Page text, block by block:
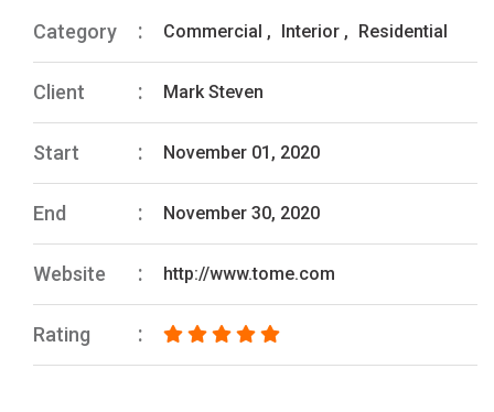
Category Commercial , Interior , Residential
Client Mark Steven
Start November 01, 2020
End November 30, 2020
Website http://www.tome.com
Rating